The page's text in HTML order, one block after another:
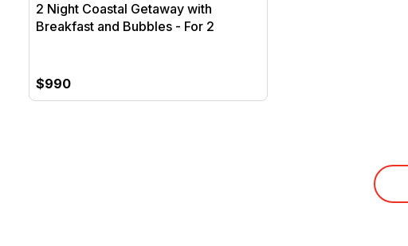
2 Night Coastal Getaway with
Breakfast and Bubbles - For 2
$990